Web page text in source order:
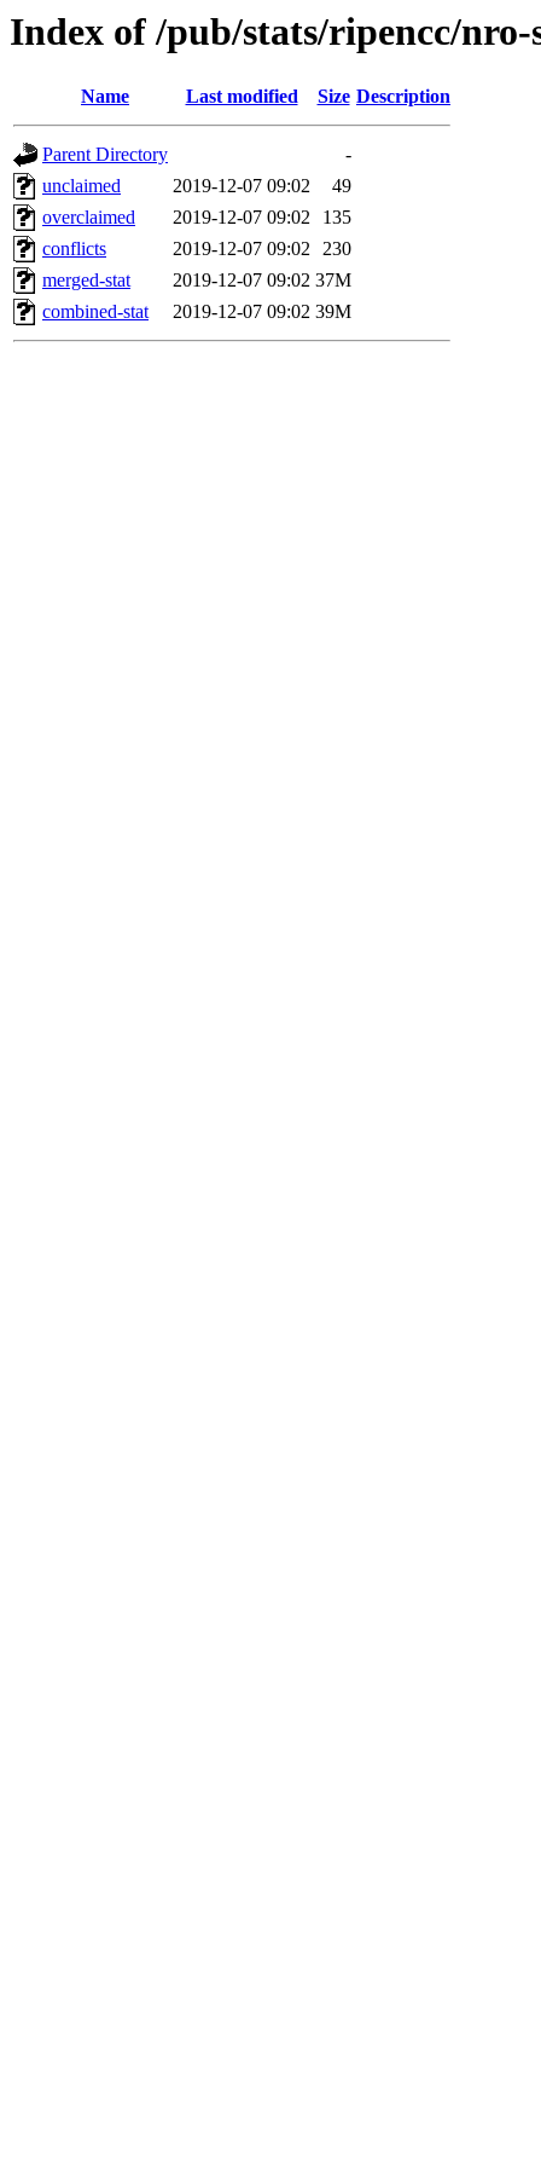
Index of /pub/stats/ripencc/nro-
Name Last modified Size Description
Parent Directory
-
unclaimed
2019-12-07 09:02
49
overclaimed
2019-12-07 09:02
135
conflicts
2019-12-07 09:02 230
merged-stat
2019-12-07 09:02 37M
combined-stat
2019-12-07 09:02 39M